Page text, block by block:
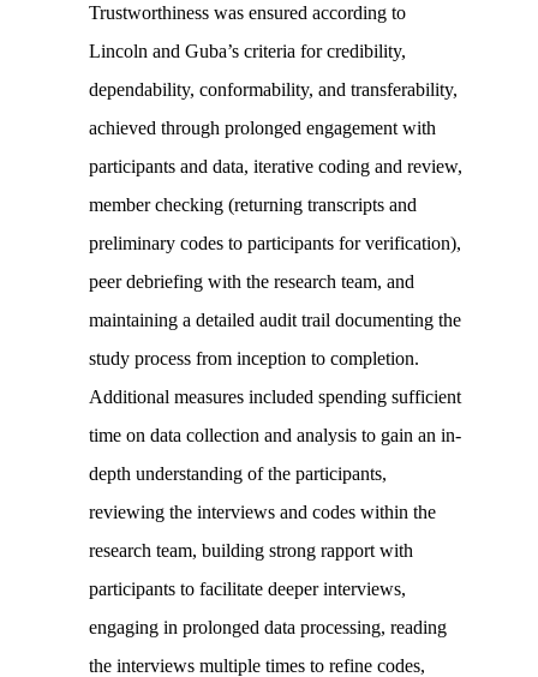
Trustworthiness was ensured according to
Lincoln and Guba’s criteria for credibility,
dependability, conformability, and transferability,
achieved through prolonged engagement with
participants and data, iterative coding and review,
member checking (returning transcripts and
preliminary codes to participants for verification),
peer debriefing with the research team, and
maintaining a detailed audit trail documenting the
study process from inception to completion.
Additional measures included spending sufficient
time on data collection and analysis to gain an in-
depth understanding of the participants,
reviewing the interviews and codes within the
research team, building strong rapport with
participants to facilitate deeper interviews,
engaging in prolonged data processing, reading
the interviews multiple times to refine codes,